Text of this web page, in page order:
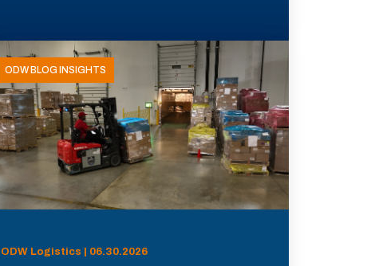
ODW BLOG INSIGHTS
ODW Logistics | 06.30.2026